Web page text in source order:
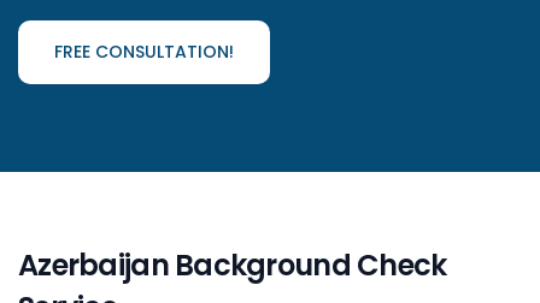
FREE CONSULTATION!
Azerbaijan Background Check